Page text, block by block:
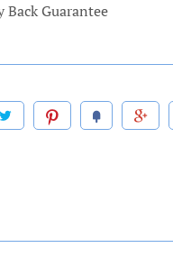
Guarantee